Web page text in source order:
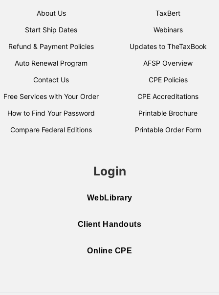
About Us
Start Ship Dates
Refund & Payment Policies
Auto Renewal Program
Contact Us
Free Services with Your Order
How to Find Your Password
Compare Federal Editions
TaxBert
Webinars
Updates to TheTaxBook
AFSP Overview
CPE Policies
CPE Accreditations
Printable Brochure
Printable Order Form
Login
WebLibrary
Client Handouts
Online CPE